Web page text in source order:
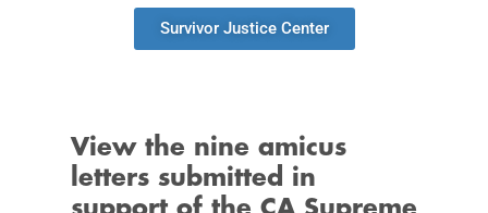
Survivor Justice Center
View the nine amicus
letters submitted in